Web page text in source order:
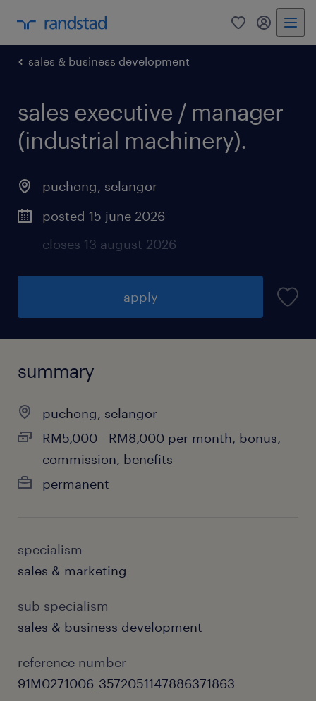
0 my
sales & business development
sales executive / manager
(industrial machinery).
puchong, selangor
posted 15 june 2026
closes 13 august 2026
apply
summary
puchong, selangor
RM5,000 - RM8,000 per month, bonus,
commission, benefits
permanent
specialism
sales & marketing
sub specialism
sales & business development
reference number
91M0271006_3572051147886371863